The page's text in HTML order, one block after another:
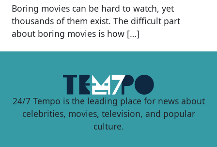
Boring movies can be hard to watch, yet
thousands of them exist. The difficult part
about boring movies is how […]
24/7 Tempo is the leading place for news about
celebrities, movies, television, and popular
culture.